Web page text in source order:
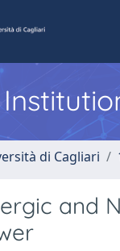
di Cagliari
and